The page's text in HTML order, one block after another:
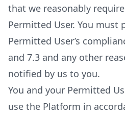
that we reasonably
Permitted User. You must
Permitted User’s
and 7.3 and any other
notified by us to you.
You and your Permitted
use the Platform in